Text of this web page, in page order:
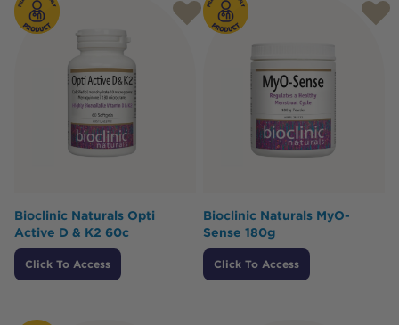
Bioclinic Naturals Opti
Active D & K2 60c
Click To Access
Bioclinic Naturals MyO-
Sense 180g
Click To Access